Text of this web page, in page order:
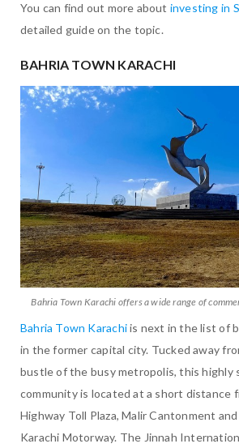
You can find out more about investing in
detailed guide on the topic.
BAHRIA TOWN KARACHI
Bahria Town Karachi offers a wide range of
Bahria Town Karachiis next in the list of
in the former capital city. Tucked away
bustle of the busy metropolis, this highly
community is located at a short distance
Highway Toll Plaza, Malir Cantonment
Karachi Motorway. The Jinnah